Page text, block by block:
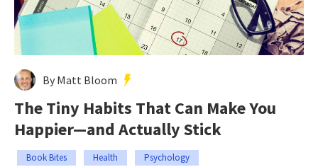
By Matt Bloom
The Tiny Habits That Can Make You
Happier—and Actually Stick
Book Bites Health Psychology